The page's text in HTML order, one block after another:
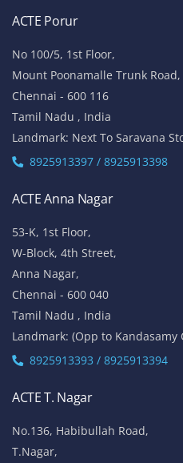
ACTE OMR
No 5/337, 2nd Floor,
Vinayaga Avenue,
Chennai-600096
Tamil Nadu , India
8925913389 / 8925913390
ACTE Porur
No 100/5, 1st Floor,
Mount Poonamalle Trunk Road,
Chennai - 600 116
Tamil Nadu , India
Landmark: Next To Saravana
ACTE Anna Nagar
53-K, 1st Floor,